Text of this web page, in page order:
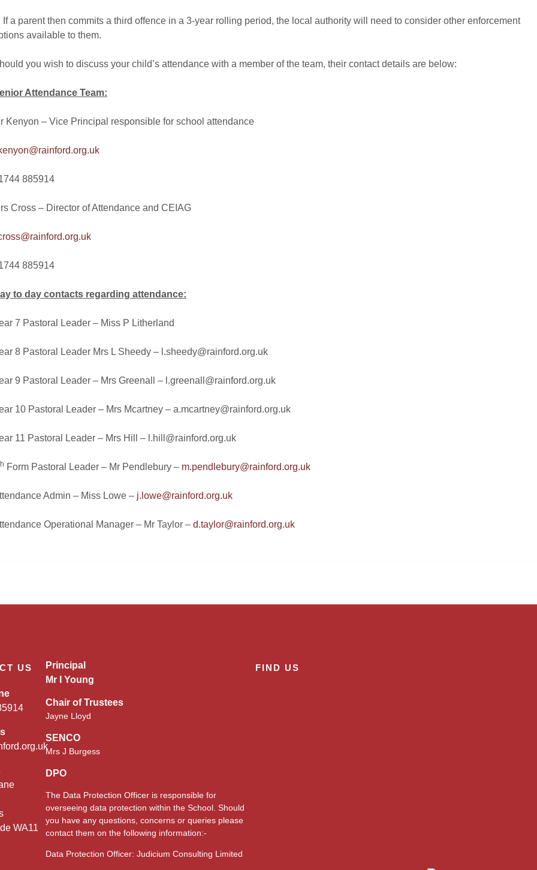
If a parent then commits a third offence in a 3-year rolling period, the local authority will need to consider other enforcement
available to them.
you wish to discuss your child’s attendance with a member of the team, their contact details are below:
Attendance Team:
Kenyon – Vice Principal responsible for school attendance
885914
Cross – Director of Attendance and CEIAG
885914
to day contacts regarding attendance:
7 Pastoral Leader – Miss P Litherland
8 Pastoral Leader Mrs L Sheedy – l.sheedy@rainford.org.uk
9 Pastoral Leader – Mrs Greenall – l.greenall@rainford.org.uk
10 Pastoral Leader – Mrs Mcartney – a.mcartney@rainford.org.uk
11 Pastoral Leader – Mrs Hill – l.hill@rainford.org.uk
Form Pastoral Leader – Mr Pendlebury – m.pendlebury@rainford.org.uk
Admin – Miss Lowe – j.lowe@rainford.org.uk
Operational Manager – Mr Taylor – d.taylor@rainford.org.uk
US
WA11
Principal
Mr I Young
Chair of Trustees
Jayne Lloyd
SENCO
Mrs J Burgess
DPO
The Data Protection Officer is responsible for
overseeing data protection within the School. Should
you have any questions, concerns or queries please
contact them on the following information:-
Data Protection Officer: Judicium Consulting Limited
FIND US